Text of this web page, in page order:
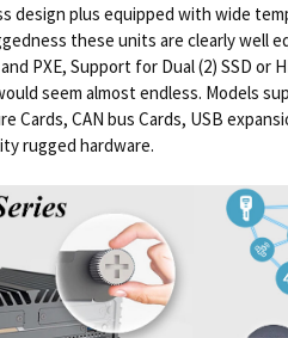
design plus equipped with wide
these units are clearly well
PXE, Support for Dual (2) SSD or
seem almost endless. Models
CAN bus Cards, USB
rugged hardware.